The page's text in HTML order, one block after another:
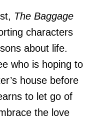
The Baggage
characters
about life.
who is hoping to
house before
to let go of
the love